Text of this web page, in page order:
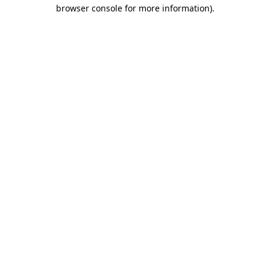
browser console for more information).